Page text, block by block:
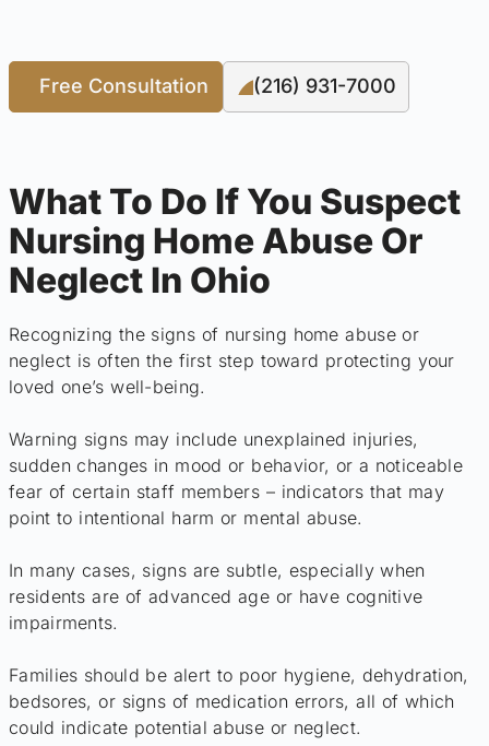
Free Consultation (216) 931-7000
What To Do If You Suspect
Nursing Home Abuse Or
Neglect In Ohio
Recognizing the signs of nursing home abuse or
neglect is often the first step toward protecting your
loved one’s well-being.
Warning signs may include unexplained injuries,
sudden changes in mood or behavior, or a noticeable
fear of certain staff members – indicators that may
point to intentional harm or mental abuse.
In many cases, signs are subtle, especially when
residents are of advanced age or have cognitive
impairments.
Families should be alert to poor hygiene, dehydration,
bedsores, or signs of medication errors, all of which
could indicate potential abuse or neglect.